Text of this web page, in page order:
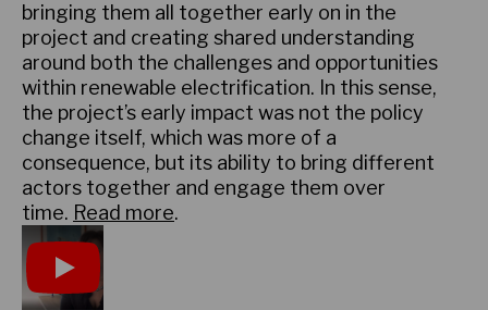
bringing them all together early on in the
project and creating shared understanding
around both the challenges and opportunities
within renewable electrification. In this sense,
the project’s early impact was not the policy
change itself, which was more of a
consequence, but its ability to bring different
actors together and engage them over
time. Read more.
Play